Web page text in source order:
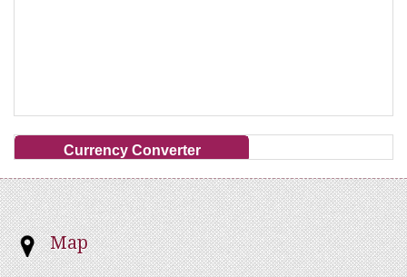
Currency Converter
Map